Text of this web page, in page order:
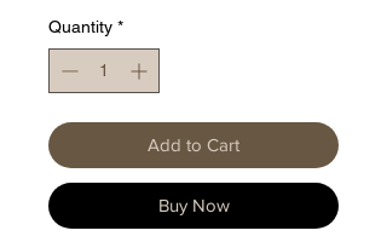
Quantity *
Add to Cart
Buy Now